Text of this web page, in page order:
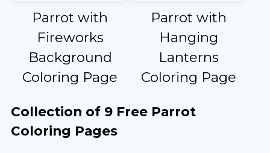
Parrot with
Fireworks
Background
Coloring Page
Parrot with
Hanging
Lanterns
Coloring Page
Collection of 9 Free Parrot
Coloring Pages